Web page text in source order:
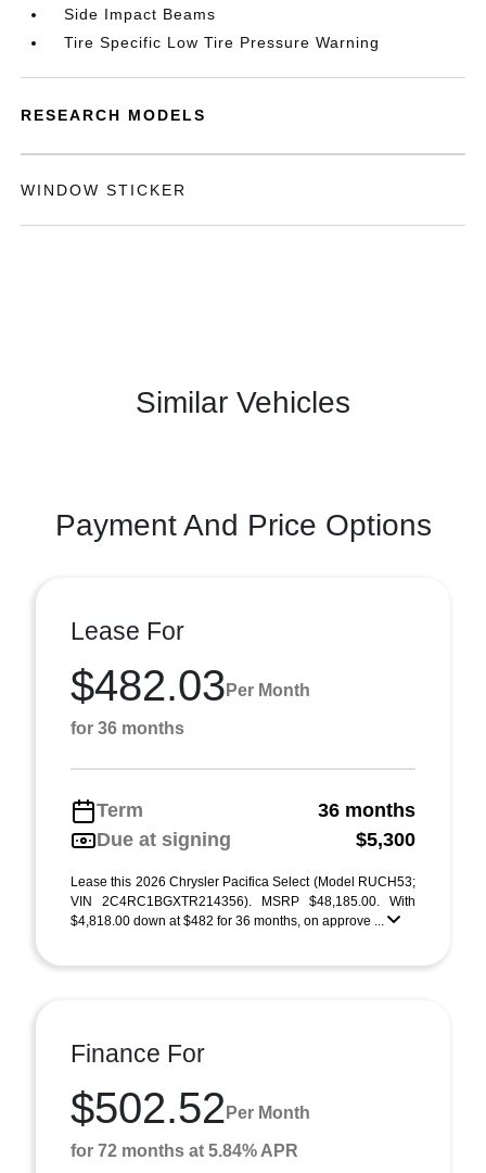
Side Impact Beams
Tire Specific Low Tire Pressure Warning
RESEARCH MODELS
WINDOW STICKER
Similar Vehicles
Payment And Price Options
Lease For
$482.03 Per Month
for 36 months
Term
36 months
Due at signing
$5,300
Lease this 2026 Chrysler Pacifica Select (Model RUCH53;
VIN 2C4RC1BGXTR214356). MSRP $48,185.00. With
$4,818.00 down at $482 for 36 months, on approve ...
Finance For
$502.52 Per Month
for 72 months at 5.84% APR